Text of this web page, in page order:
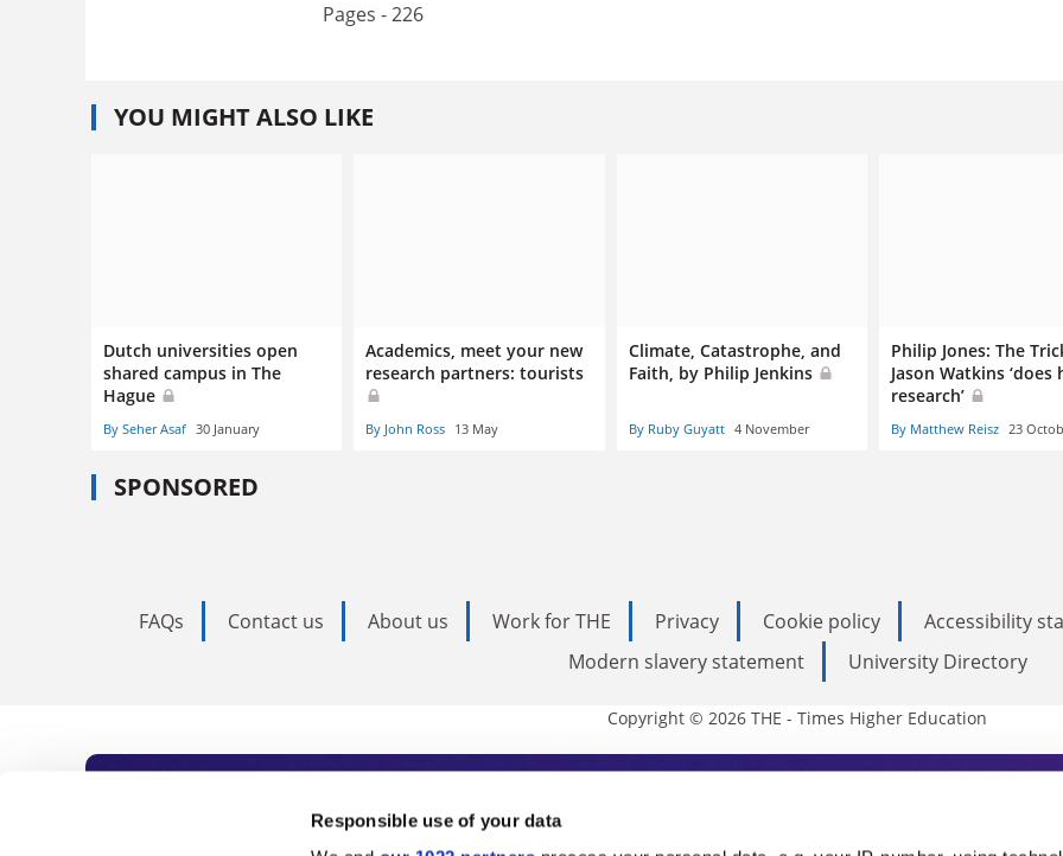
Responsible use of your data
Pages - 226
YOU MIGHT ALSO LIKE
Dutch universities open
shared campus in The
Hague
By Seher Asaf 30 January
Academics, meet your new
research partners: tourists
By John Ross 13 May
Climate, Catastrophe, and
Faith, by Philip Jenkins
By Ruby Guyatt 4 November
Philip Jones: The
Jason Watkins ‘does
research’
By Matthew Reisz 23
SPONSORED
FAQs Contact us About us Work for THE Privacy Cookie policy Accessibility
Modern slavery statement
University Directory
Copyright © 2026 THE - Times Higher Education
Subscribe to Times Higher Education